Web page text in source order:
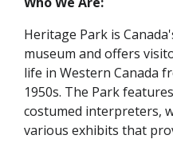
Heritage Park is
museum and offers
life in Western Canada
1950s. The Park
costumed interpreters,
various exhibits that